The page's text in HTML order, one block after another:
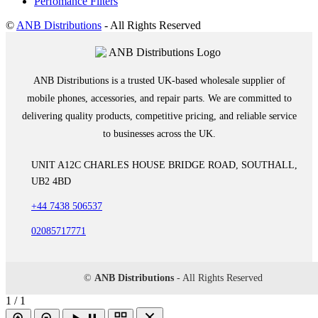
© ANB Distributions - All Rights Reserved
ANB Distributions is a trusted UK-based wholesale supplier of
mobile phones, accessories, and repair parts. We are committed to
delivering quality products, competitive pricing, and reliable service
to businesses across the UK.
UNIT A12C CHARLES HOUSE BRIDGE ROAD, SOUTHALL,
UB2 4BD
+44 7438 506537
02085717771
© ANB Distributions - All Rights Reserved
1 / 1